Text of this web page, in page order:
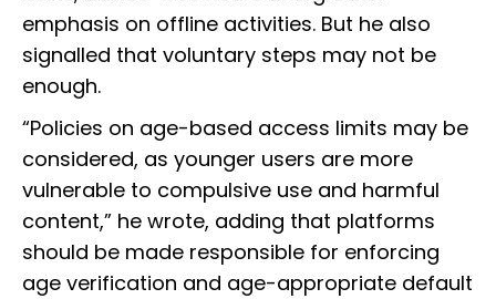
emphasis on offline activities. But he also
signalled that voluntary steps may not be
enough.
“Policies on age-based access limits may be
considered, as younger users are more
vulnerable to compulsive use and harmful
content,” he wrote, adding that platforms
should be made responsible for enforcing
age verification and age-appropriate default